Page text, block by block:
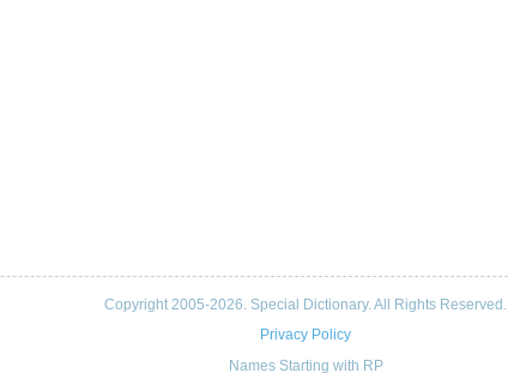
Copyright 2005-2026. Special Dictionary. All Rights Reserved.
Privacy Policy
Names Starting with RP